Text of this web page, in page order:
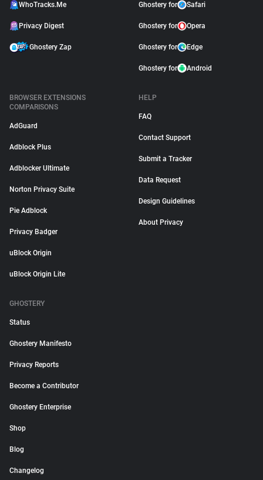
WhoTracks.Me
Privacy Digest
Ghostery Zap
Ghostery for Safari
Ghostery for Opera
Ghostery for Edge
Ghostery for Android
BROWSER EXTENSIONS
COMPARISONS
AdGuard
Adblock Plus
Adblocker Ultimate
Norton Privacy Suite
Pie Adblock
Privacy Badger
uBlock Origin
uBlock Origin Lite
HELP
FAQ
Contact Support
Submit a Tracker
Data Request
Design Guidelines
About Privacy
GHOSTERY
Status
Ghostery Manifesto
Privacy Reports
Become a Contributor
Ghostery Enterprise
Shop
Blog
Changelog